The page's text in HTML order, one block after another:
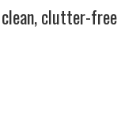
clutter-free